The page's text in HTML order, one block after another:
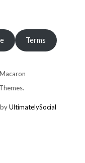
Terms
.
UltimatelySocial